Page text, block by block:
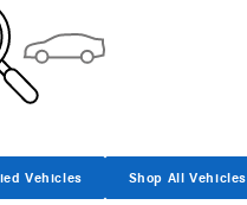
Vehicles Shop All Vehicles